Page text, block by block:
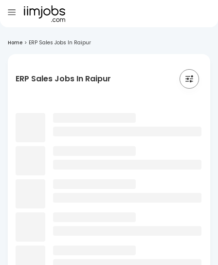
Home > ERP Sales Jobs In Raipur
ERP Sales Jobs In Raipur